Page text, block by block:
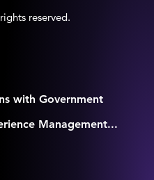
reserved.
with Government
Management...